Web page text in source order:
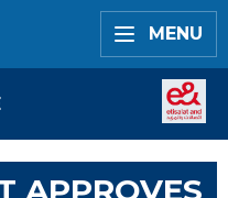
MENU
APPROVES